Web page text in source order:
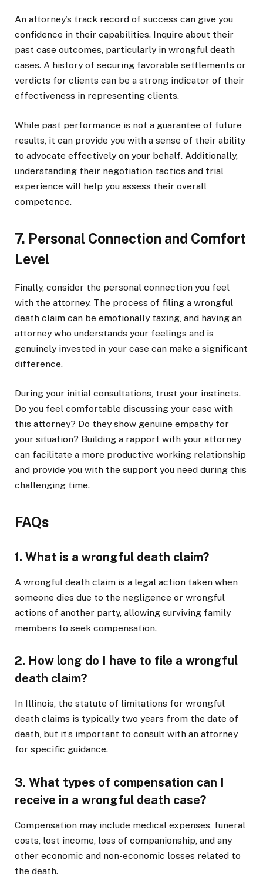
An attorney’s track record of success can give you
confidence in their capabilities. Inquire about their
past case outcomes, particularly in wrongful death
cases. A history of securing favorable settlements or
verdicts for clients can be a strong indicator of their
effectiveness in representing clients.
While past performance is not a guarantee of future
results, it can provide you with a sense of their ability
to advocate effectively on your behalf. Additionally,
understanding their negotiation tactics and trial
experience will help you assess their overall
competence.
7. Personal Connection and Comfort
Level
Finally, consider the personal connection you feel
with the attorney. The process of filing a wrongful
death claim can be emotionally taxing, and having an
attorney who understands your feelings and is
genuinely invested in your case can make a significant
difference.
During your initial consultations, trust your instincts.
Do you feel comfortable discussing your case with
this attorney? Do they show genuine empathy for
your situation? Building a rapport with your attorney
can facilitate a more productive working relationship
and provide you with the support you need during this
challenging time.
FAQs
1. What is a wrongful death claim?
A wrongful death claim is a legal action taken when
someone dies due to the negligence or wrongful
actions of another party, allowing surviving family
members to seek compensation.
2. How long do I have to file a wrongful
death claim?
In Illinois, the statute of limitations for wrongful
death claims is typically two years from the date of
death, but it’s important to consult with an attorney
for specific guidance.
3. What types of compensation can I
receive in a wrongful death case?
Compensation may include medical expenses, funeral
costs, lost income, loss of companionship, and any
other economic and non-economic losses related to
the death.